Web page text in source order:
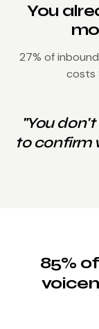
You
27% of
costs
"You
to confirm
85%